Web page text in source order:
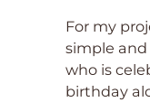
For my
simple and
who is
birthday